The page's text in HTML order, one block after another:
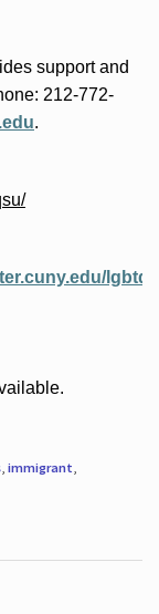
support and
212-772-
.
lgbtq-
, immigrant